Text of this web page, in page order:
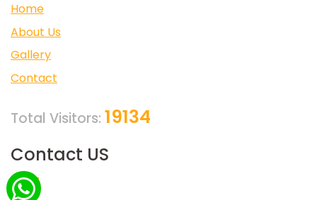
Home
About Us
Gallery
Contact
Total Visitors: 19134
Contact US